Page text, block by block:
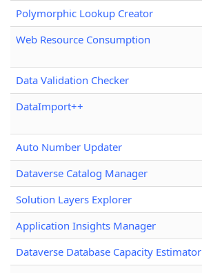
Polymorphic Lookup Creator
Web Resource Consumption
Data Validation Checker
DataImport++
Auto Number Updater
Dataverse Catalog Manager
Solution Layers Explorer
Application Insights Manager
Dataverse Database Capacity Estimator